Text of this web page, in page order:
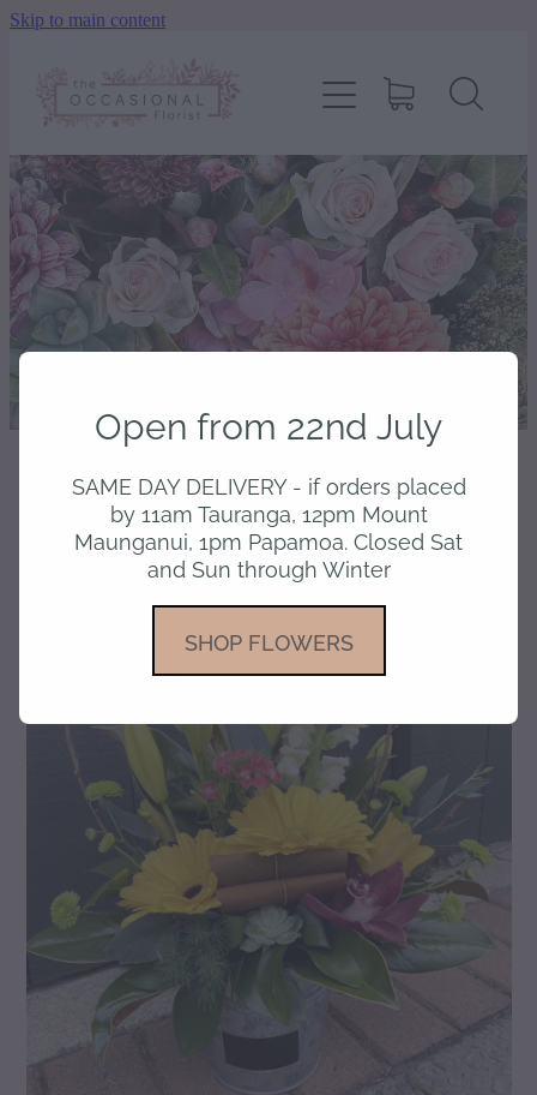
Skip to main content
STORE / ARRANGED
home
shop
about
delivery
contact
wedding enquiry
Open from 22nd July
SAME DAY DELIVERY - if orders placed
by 11am Tauranga, 12pm Mount
Maunganui, 1pm Papamoa. Closed Sat
and Sun through Winter
SHOP FLOWERS